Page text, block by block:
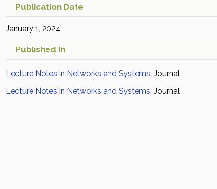
Publication Date
January 1, 2024
Published In
Lecture Notes in Networks and Systems Journal
Lecture Notes in Networks and Systems Journal